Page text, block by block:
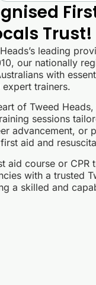
Trust!
leading
our nationally
with
trainers.
of Tweed
sessions
advancement, or
aid and
aid course or CPR
with a trusted
a skilled and